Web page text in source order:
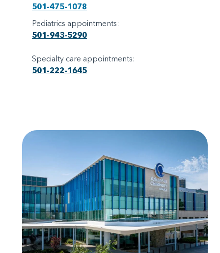
501-475-1078
Pediatrics appointments:
501-943-5290
Specialty care appointments:
501-222-1645